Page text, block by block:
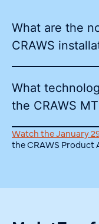
What are the
CRAWS
What
the CRAWS
Watch the January
the CRAWS Product